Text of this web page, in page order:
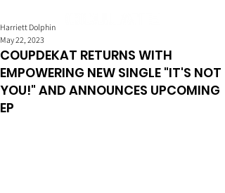
COUPDEKAT RETURNS WITH
EMPOWERING NEW SINGLE "IT'S NOT
YOU!" AND ANNOUNCES UPCOMING
EP
Harriett Dolphin
May 22, 2023